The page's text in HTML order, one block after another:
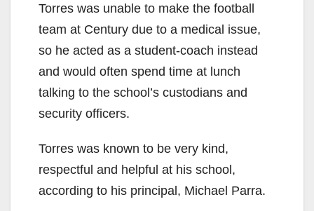
Torres was unable to make the football
team at Century due to a medical issue,
so he acted as a student-coach instead
and would often spend time at lunch
talking to the school’s custodians and
security officers.
Torres was known to be very kind,
respectful and helpful at his school,
according to his principal, Michael Parra.